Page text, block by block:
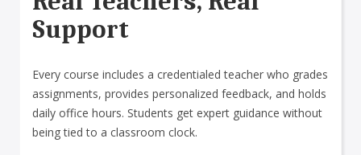
Support
Every course includes a credentialed teacher who grades
assignments, provides personalized feedback, and holds
daily office hours. Students get expert guidance without
being tied to a classroom clock.